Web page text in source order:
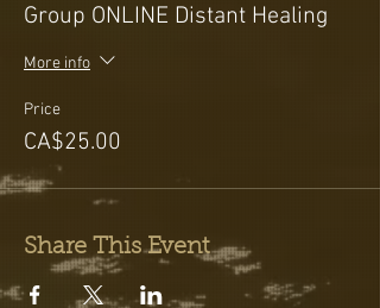
Group ONLINE Distant Healing
More info
Price
CA$25.00
Share This Event